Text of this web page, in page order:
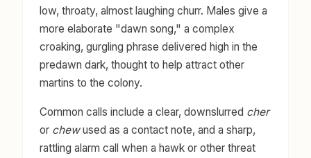
low, throaty, almost laughing churr. Males give a
more elaborate "dawn song," a complex
croaking, gurgling phrase delivered high in the
predawn dark, thought to help attract other
martins to the colony.
Common calls include a clear, downslurred cher
or chewused as a contact note, and a sharp,
rattling alarm call when a hawk or other threat